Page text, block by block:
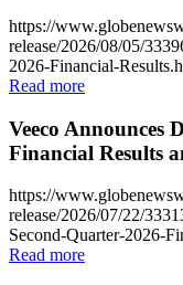
https://
release/2026/08/05/
2026-Financial-
Read more
Veeco Announces
Financial Results
https://
release/2026/07/22/
Second-Quarter-2026-
Read more